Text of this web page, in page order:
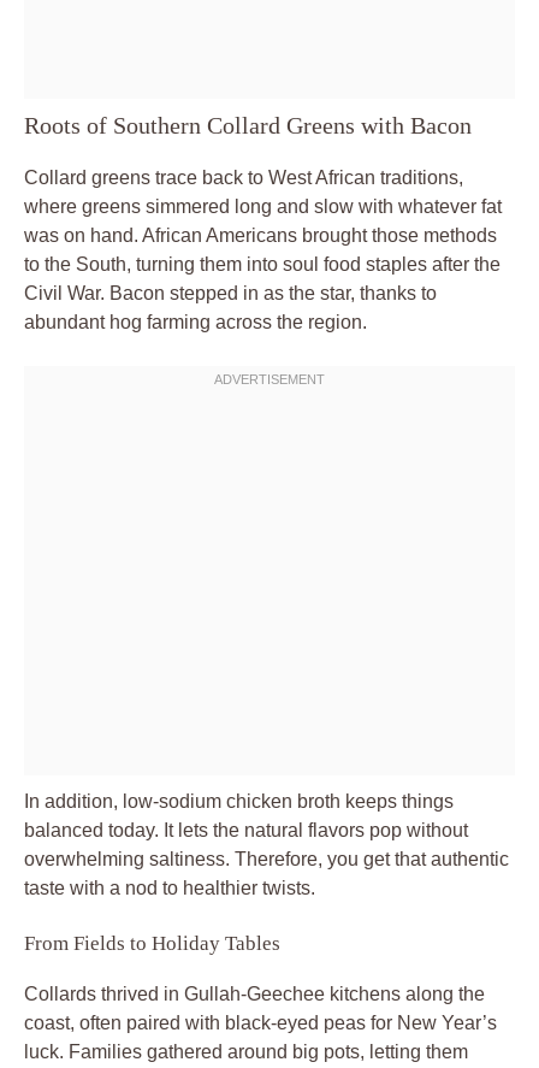
Roots of Southern Collard Greens with Bacon
Collard greens trace back to West African traditions,
where greens simmered long and slow with whatever fat
was on hand. African Americans brought those methods
to the South, turning them into soul food staples after the
Civil War. Bacon stepped in as the star, thanks to
abundant hog farming across the region.
In addition, low-sodium chicken broth keeps things
balanced today. It lets the natural flavors pop without
overwhelming saltiness. Therefore, you get that authentic
taste with a nod to healthier twists.
From Fields to Holiday Tables
Collards thrived in Gullah-Geechee kitchens along the
coast, often paired with black-eyed peas for New Year’s
luck. Families gathered around big pots, letting them